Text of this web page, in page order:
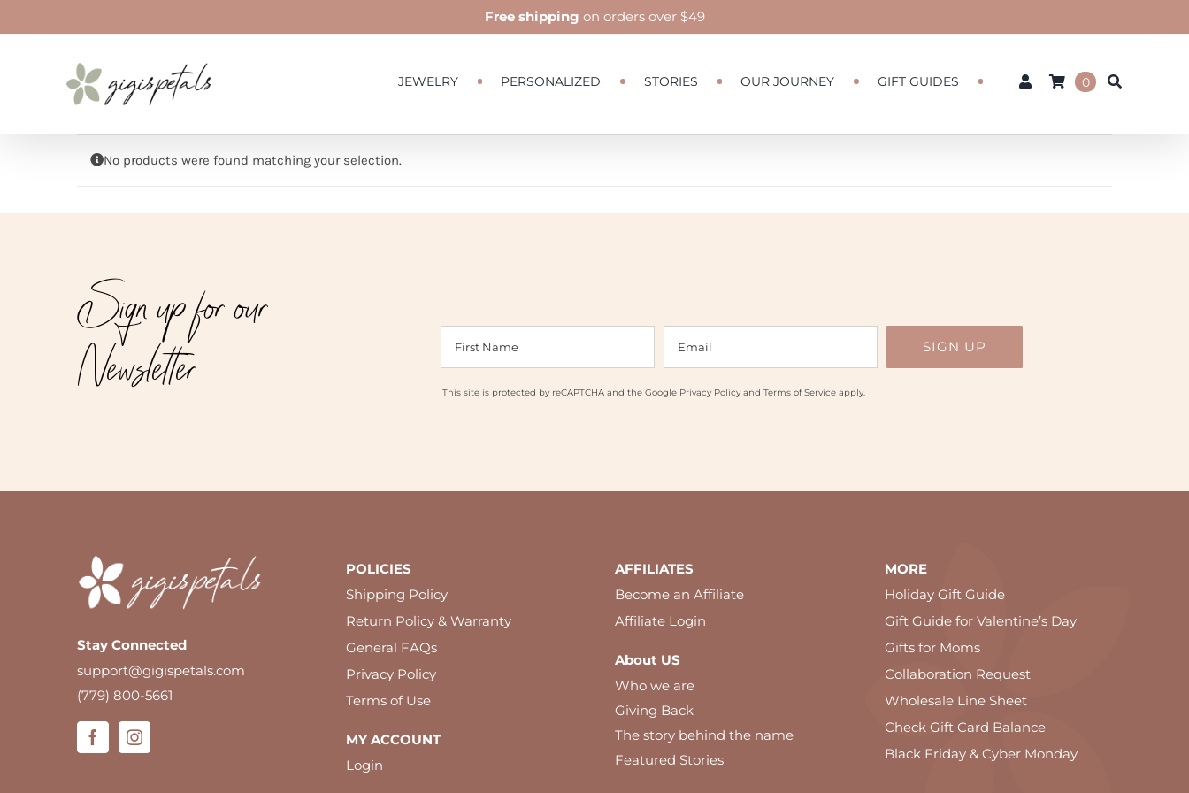
to
JEWELRY PERSONALIZED STORIES OUR JOURNEY GIFT GUIDES 0
Free shipping on orders over $49
No products were found matching your selection.
Sign up for our
Newsletter This site is protected by reCAPTCHA and the Google Privacy Policyand Terms of Serviceapply.
Stay Connected
support@gigispetals.com
(779) 800-5661
POLICIES
Shipping Policy
Return Policy & Warranty
General FAQs
Privacy Policy
Terms of Use
MY ACCOUNT
Login
AFFILIATES
Become an Affiliate
Affiliate Login
About US
Who we are
Giving Back
The story behind the name
Featured Stories
MORE
Holiday Gift Guide
Gift Guide for Valentine’s Day
Gifts for Moms
Collaboration Request
Wholesale Line Sheet
Check Gift Card Balance
Black Friday & Cyber Monday